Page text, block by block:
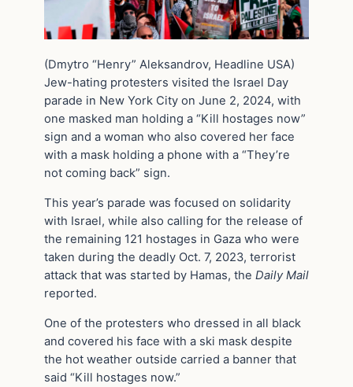
(Dmytro “Henry” Aleksandrov, Headline USA)
Jew-hating protesters visited the Israel Day
parade in New York City on June 2, 2024, with
one masked man holding a “Kill hostages now”
sign and a woman who also covered her face
with a mask holding a phone with a “They’re
not coming back” sign.
This year’s parade was focused on solidarity
with Israel, while also calling for the release of
the remaining 121 hostages in Gaza who were
taken during the deadly Oct. 7, 2023, terrorist
attack that was started by Hamas, the Daily Mail
reported.
One of the protesters who dressed in all black
and covered his face with a ski mask despite
the hot weather outside carried a banner that
said “Kill hostages now.”